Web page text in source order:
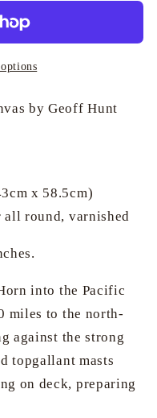
by Geoff Hunt
x 58.5cm)
round, varnished
into the Pacific
miles to the north-
against the strong
topgallant masts
on deck, preparing